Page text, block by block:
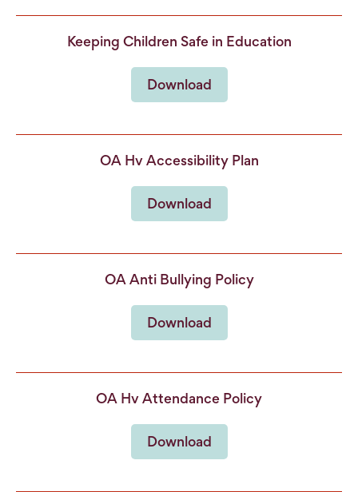
Keeping Children Safe in Education
Download
OA Hv Accessibility Plan
Download
OA Anti Bullying Policy
Download
OA Hv Attendance Policy
Download